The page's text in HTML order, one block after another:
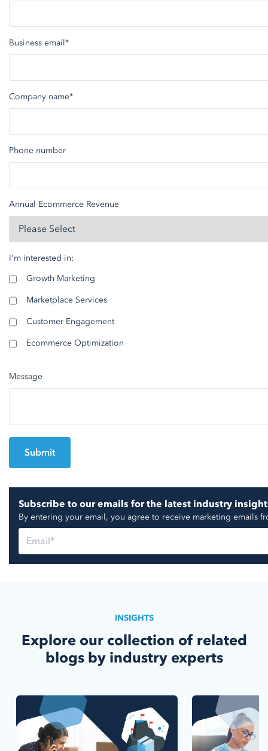
Business email*
Company name*
Phone number
Annual Ecommerce Revenue
I'm interested in:
Growth Marketing
Marketplace Services
Customer Engagement
Ecommerce Optimization
Message
Subscribe to our emails for the latest industry
By entering your email, you agree to receive marketing emails
INSIGHTS
Explore our collection of related
blogs by industry experts